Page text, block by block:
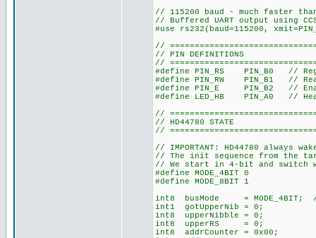
// 115200 baud - much faster
// Buffered UART output using
#use rs232(baud=115200,
//
// PIN DEFINITIONS
//
#define PIN_RS PIN_B0 //
#define PIN_RW PIN_B1 //
#define PIN_E PIN_B2 //
#define LED_HB PIN_A0 //
//
// HD44780 STATE
//
// IMPORTANT: HD44780 always
// The init sequence from the
// We start in 4-bit and switch
#define MODE_4BIT 0
#define MODE_8BIT 1
int8 busMode = MODE_4BIT;
int1 gotUpperNib = 0;
int8 upperNibble = 0;
int8 upperRS = 0;
int8 addrCounter = 0x00;